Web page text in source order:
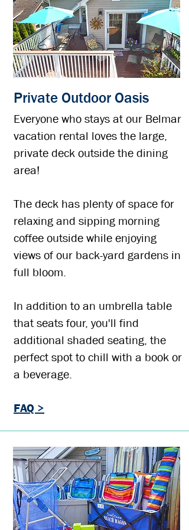
Private Outdoor Oasis
Everyone who stays at our Belmar
vacation rental loves the large,
private deck outside the dining
area!
The deck has plenty of space for
relaxing and sipping morning
coffee outside while enjoying
views of our back-yard gardens in
full bloom.
In addition to an umbrella table
that seats four, you'll find
additional shaded seating, the
perfect spot to chill with a book or
a beverage.
FAQ >